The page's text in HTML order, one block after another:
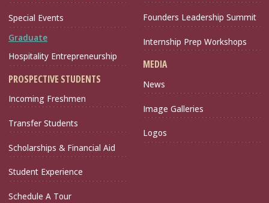
Special Events
Graduate
Hospitality Entrepreneurship
PROSPECTIVE STUDENTS
Incoming Freshmen
Transfer Students
Scholarships & Financial Aid
Student Experience
Schedule A Tour
Founders Leadership Summit
Internship Prep Workshops
MEDIA
News
Image Galleries
Logos